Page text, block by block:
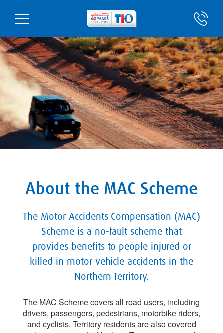
About the MAC Scheme
The Motor Accidents Compensation (MAC)
Scheme is a no-fault scheme that
provides benefits to people injured or
killed in motor vehicle accidents in the
Northern Territory.
The MAC Scheme covers all road users, including
drivers, passengers, pedestrians, motorbike riders,
and cyclists. Territory residents are also covered